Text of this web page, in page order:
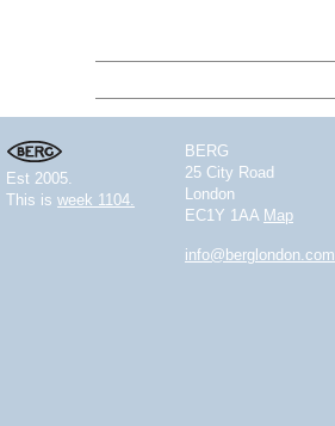
Est 2005.
This is week 1104.
BERG
25 City Road
London
EC1Y 1AA Map
info@berglondon.com